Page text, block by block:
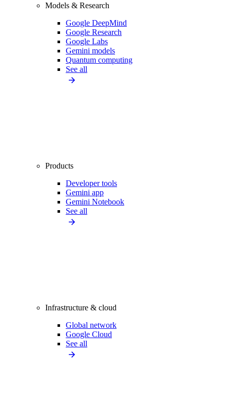
Models & Research
Google DeepMind
Google Research
Google Labs
Gemini models
Quantum computing
See all
Products
Developer tools
Gemini app
Gemini Notebook
See all
Infrastructure & cloud
Global network
Google Cloud
See all